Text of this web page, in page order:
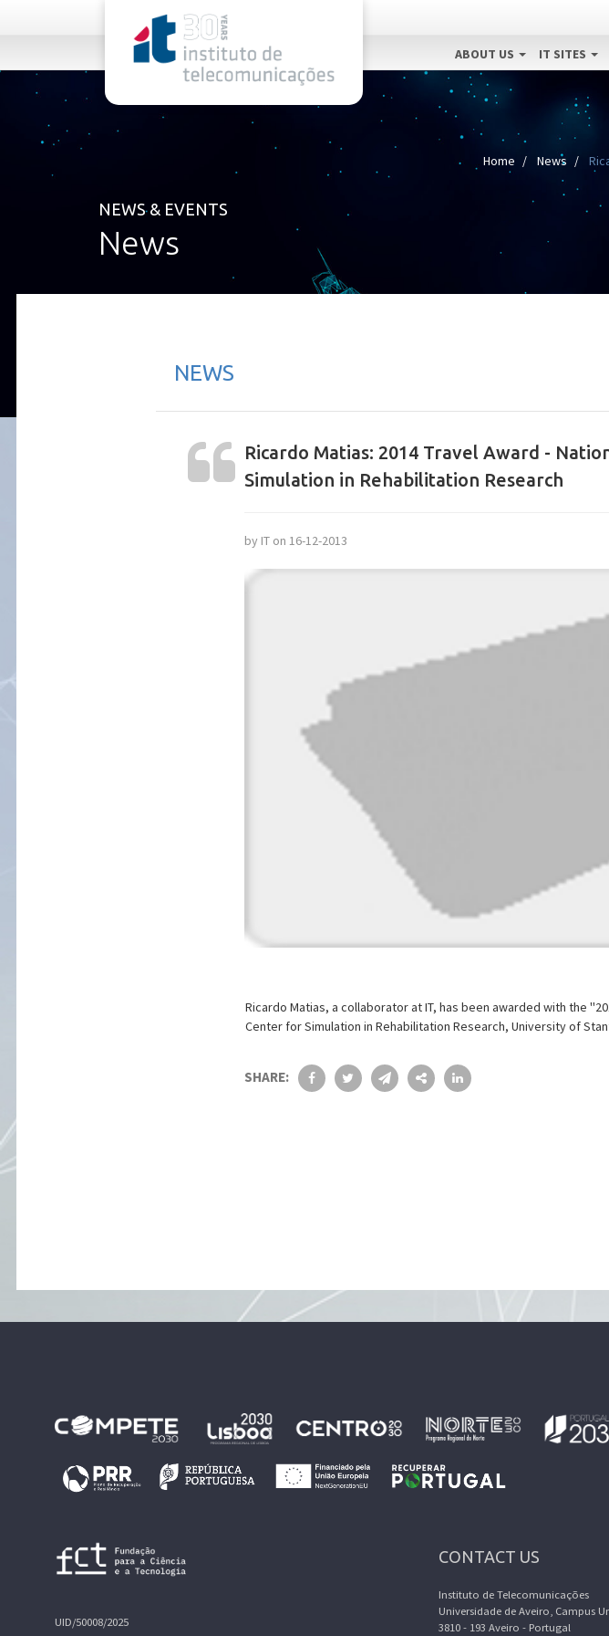
ABOUT US IT SITES
Home News
NEWS & EVENTS
News
NEWS
Ricardo Matias: 2014 Travel Award -
Simulation in Rehabilitation Research
by IT on 16-12-2013
Ricardo Matias, a collaborator at IT, has been awarded with the
Center for Simulation in Rehabilitation Research, University of
SHARE:
UID/50008/2025
CONTACT US
Instituto de Telecomunicações
Universidade de Aveiro, Campus
3810 - 193 Aveiro - Portugal